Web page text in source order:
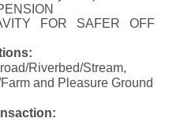
FOR SAFER OFF
Riverbed/Stream,
and Pleasure Ground